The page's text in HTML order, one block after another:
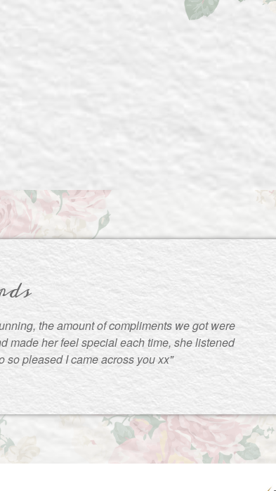
the amount of compliments we got were
made her feel special each time, she listened
so pleased I came across you xx"